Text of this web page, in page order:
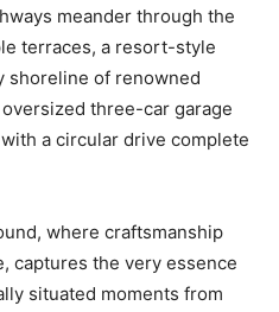
meander through the
terraces, a resort-style
shoreline of renowned
three-car garage
a circular drive complete
where craftsmanship
captures the very essence
situated moments from